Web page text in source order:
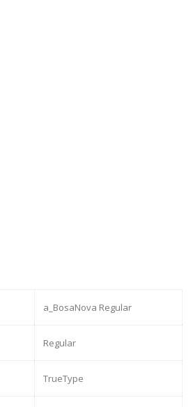
a_BosaNova Regular
Regular
TrueType